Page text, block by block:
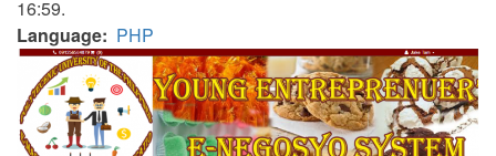
16:59.
Language
PHP